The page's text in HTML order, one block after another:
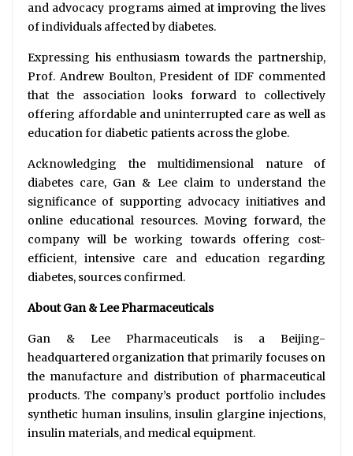
and advocacy programs aimed at improving the lives
of individuals affected by diabetes.
Expressing his enthusiasm towards the partnership,
Prof. Andrew Boulton, President of IDF commented
that the association looks forward to collectively
offering affordable and uninterrupted care as well as
education for diabetic patients across the globe.
Acknowledging the multidimensional nature of
diabetes care, Gan & Lee claim to understand the
significance of supporting advocacy initiatives and
online educational resources. Moving forward, the
company will be working towards offering cost-
efficient, intensive care and education regarding
diabetes, sources confirmed.
About Gan & Lee Pharmaceuticals
Gan & Lee Pharmaceuticals is a Beijing-
headquartered organization that primarily focuses on
the manufacture and distribution of pharmaceutical
products. The company’s product portfolio includes
synthetic human insulins, insulin glargine injections,
insulin materials, and medical equipment.